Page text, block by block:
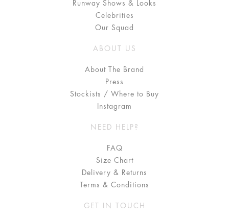
Runway Shows & Looks
Celebrities
Our Squad
ABOUT US
About The Brand
Press
Stockists / Where to Buy
Instagram
NEED HELP?
FAQ
Size Chart
Delivery & Returns
Terms & Conditions
GET IN TOUCH